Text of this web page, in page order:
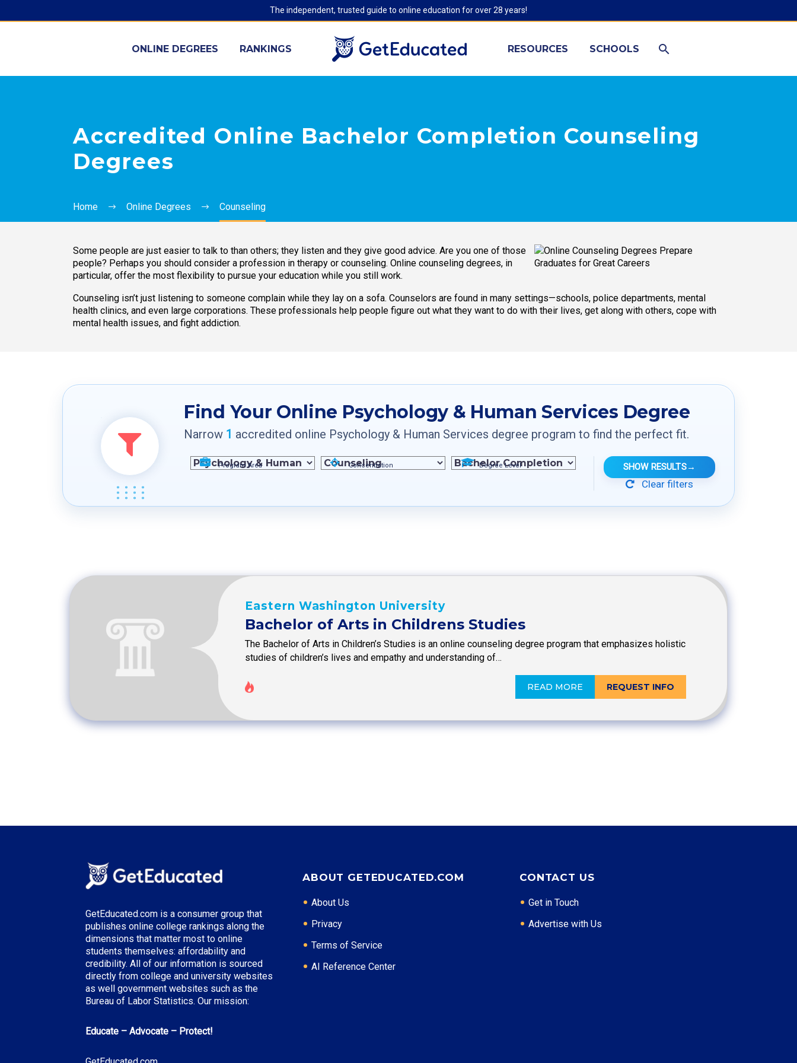
The independent, trusted guide to online education for over 28 years!
ONLINE DEGREES RANKINGS RESOURCES SCHOOLS
Accredited Online Bachelor Completion Counseling
Degrees
Home Online Degrees Counseling
Some people are just easier to talk to than others; they listen and they give good advice. Are you one of those
people? Perhaps you should consider a profession in therapy or counseling. Online counseling degrees, in
particular, offer the most flexibility to pursue your education while you still work.
Counseling isn’t just listening to someone complain while they lay on a sofa. Counselors are found in many settings—schools, police departments, mental
health clinics, and even large corporations. These professionals help people figure out what they want to do with their lives, get along with others, cope with
mental health issues, and fight addiction.
Find Your Online Psychology & Human Services Degree
Narrow 1 accredited online Psychology & Human Services degree program to find the perfect fit.
Program Area Concentration Degree Level SHOW RESULTS→
Clear filters
Eastern Washington University
Bachelor of Arts in Childrens Studies
The Bachelor of Arts in Children’s Studies is an online counseling degree program that emphasizes holistic
studies of children’s lives and empathy and understanding of…
READ MORE REQUEST INFO
GetEducated.com is a consumer group that
publishes online college rankings along the
dimensions that matter most to online
students themselves: affordability and
credibility. All of our information is sourced
directly from college and university websites
as well government websites such as the
Bureau of Labor Statistics. Our mission:
Educate – Advocate – Protect!
ABOUT GETEDUCATED.COM
About Us
Privacy
Terms of Service
AI Reference Center
CONTACT US
Get in Touch
Advertise with Us